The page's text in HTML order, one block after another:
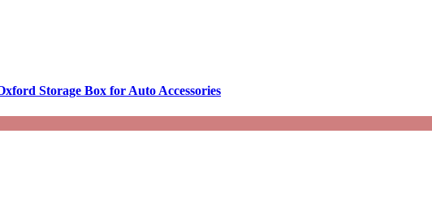
Storage Box for Auto Accessories